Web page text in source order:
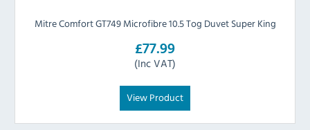
Mitre Comfort GT749 Microfibre 10.5 Tog Duvet Super King
£77.99
(Inc VAT)
View Product